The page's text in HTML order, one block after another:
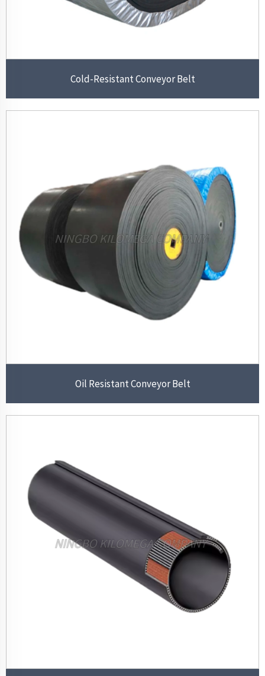
Cold-Resistant Conveyor Belt
Oil Resistant Conveyor Belt